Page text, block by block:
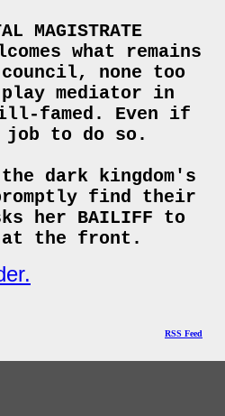
MAGISTRATE
what remains
none too
mediator in
famed. Even if
to do so.
dark kingdom's
find their
her BAILIFF to
the front.
RSS Feed